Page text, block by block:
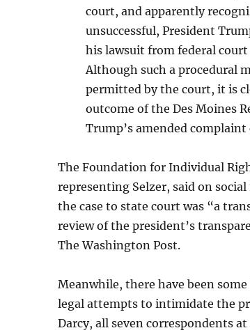
court, and apparently
unsuccessful, President
his lawsuit from federal
Although such a procedural
permitted by the court, it is
outcome of the Des Moines
Trump’s amended
The Foundation for Individual
representing Selzer, said on
the case to state court was “a
review of the president’s
The Washington Post.
Meanwhile, there have been
legal attempts to intimidate the
Darcy, all seven correspondents at